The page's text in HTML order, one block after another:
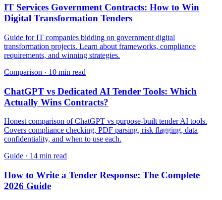
IT Services Government Contracts: How to Win
Digital Transformation Tenders
Guide for IT companies bidding on government digital
transformation projects. Learn about frameworks, compliance
requirements, and winning strategies.
Comparison · 10 min read
ChatGPT vs Dedicated AI Tender Tools: Which
Actually Wins Contracts?
Honest comparison of ChatGPT vs purpose-built tender AI tools.
Covers compliance checking, PDF parsing, risk flagging, data
confidentiality, and when to use each.
Guide · 14 min read
How to Write a Tender Response: The Complete
2026 Guide